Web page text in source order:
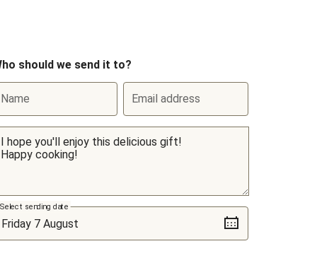
should we send it to?
Name Email address
Select sending date